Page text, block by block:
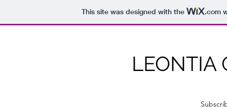
This site was designed with the .com
LEONTIA